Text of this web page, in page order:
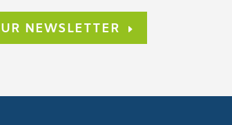
NEWSLETTER